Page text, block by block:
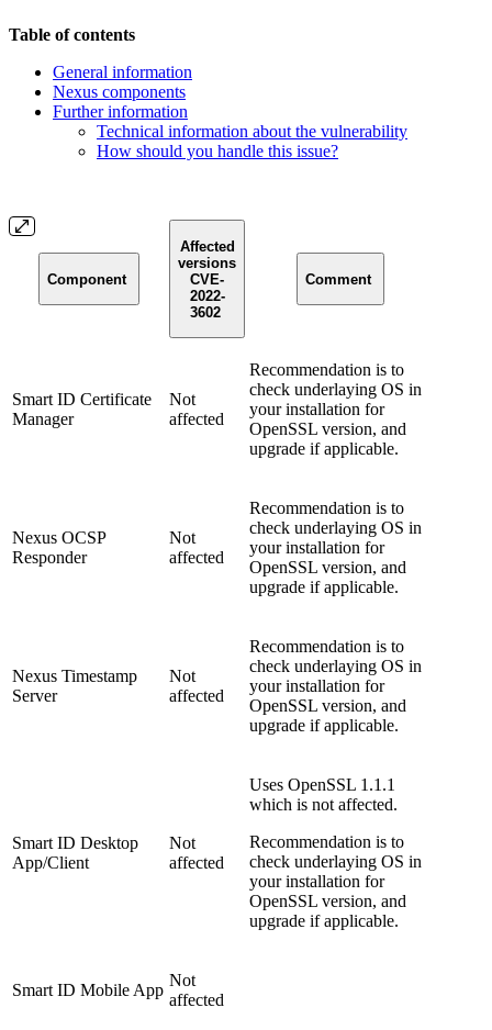
Table of contents
General information
Nexus components
Further information
Technical information about the vulnerability
How should you handle this issue?
Component
Affected
versions
CVE-
2022-
3602
Comment
Smart ID Certificate
Manager
Not
affected
Recommendation is to
check underlaying OS in
your installation for
OpenSSL version, and
upgrade if applicable.
Nexus OCSP
Responder
Not
affected
Recommendation is to
check underlaying OS in
your installation for
OpenSSL version, and
upgrade if applicable.
Nexus Timestamp
Server
Not
affected
Recommendation is to
check underlaying OS in
your installation for
OpenSSL version, and
upgrade if applicable.
Smart ID Desktop
App/Client
Not
affected
Uses OpenSSL 1.1.1
which is not affected.
Recommendation is to
check underlaying OS in
your installation for
OpenSSL version, and
upgrade if applicable.
Smart ID Mobile App
Not
affected